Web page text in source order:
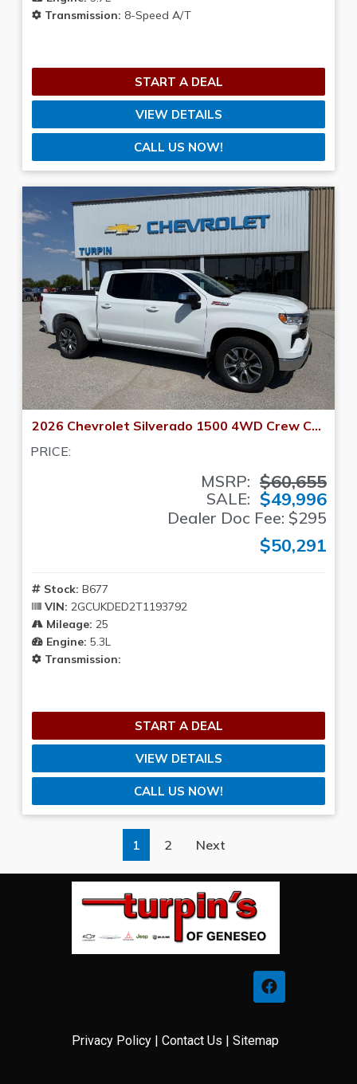
Transmission: 8-Speed A/T
START A DEAL
VIEW DETAILS
CALL US NOW!
2026 Chevrolet Silverado 1500 4WD Crew Cab 147 LT w/1LT
PRICE:
MSRP: $60,655
SALE: $49,996
Dealer Doc Fee: $295
$50,291
Stock: B677
VIN: 2GCUKDED2T1193792
Mileage: 25
Engine: 5.3L
Transmission:
START A DEAL
VIEW DETAILS
CALL US NOW!
1 2 Next
Privacy Policy | Contact Us | Sitemap